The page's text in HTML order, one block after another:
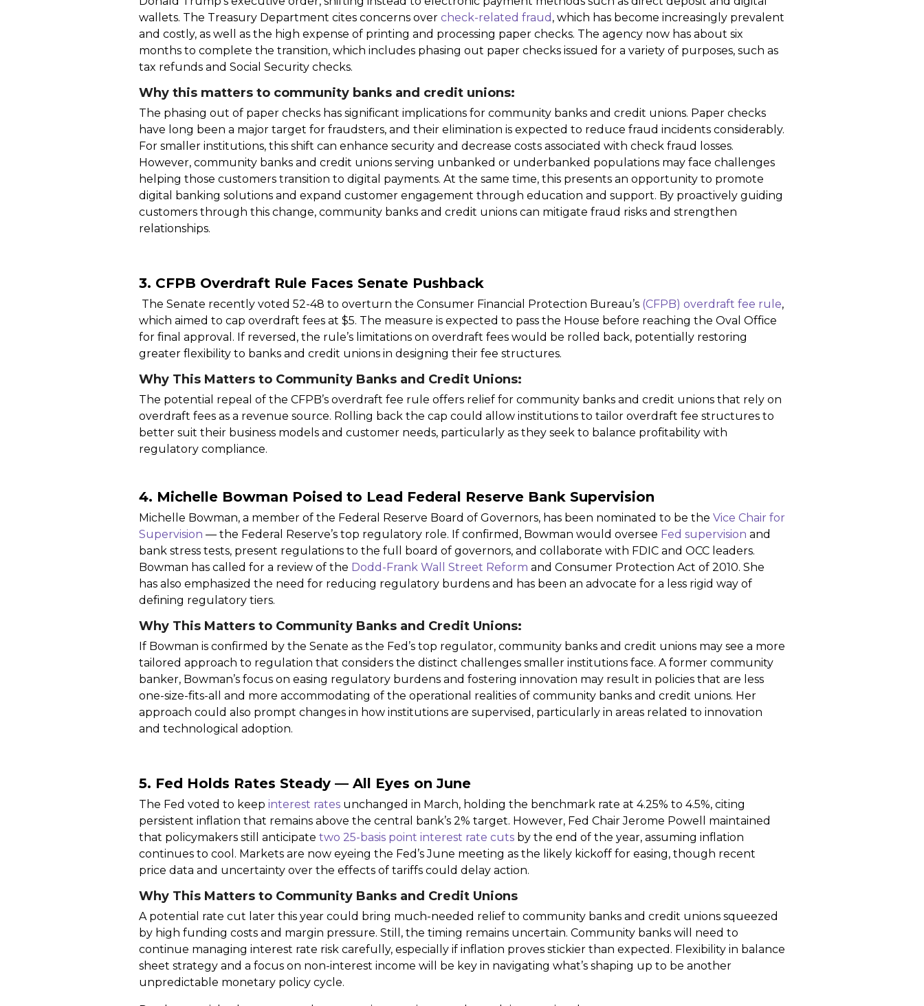
wallets. The Treasury Department cites concerns over check-related fraud , which has become increasingly prevalent
and costly, as well as the high expense of printing and processing paper checks. The agency now has about six
months to complete the transition, which includes phasing out paper checks issued for a variety of purposes, such as
tax refunds and Social Security checks.
Why this matters to community banks and credit unions:
The phasing out of paper checks has significant implications for community banks and credit unions. Paper checks
have long been a major target for fraudsters, and their elimination is expected to reduce fraud incidents considerably.
For smaller institutions, this shift can enhance security and decrease costs associated with check fraud losses.
However, community banks and credit unions serving unbanked or underbanked populations may face challenges
helping those customers transition to digital payments. At the same time, this presents an opportunity to promote
digital banking solutions and expand customer engagement through education and support. By proactively guiding
customers through this change, community banks and credit unions can mitigate fraud risks and strengthen
relationships.
3. CFPB Overdraft Rule Faces Senate Pushback
The Senate recently voted 52-48 to overturn the Consumer Financial Protection Bureau’s (CFPB) overdraft fee rule,
which aimed to cap overdraft fees at $5. The measure is expected to pass the House before reaching the Oval Office
for final approval. If reversed, the rule’s limitations on overdraft fees would be rolled back, potentially restoring
greater flexibility to banks and credit unions in designing their fee structures.
Why This Matters to Community Banks and Credit Unions:
The potential repeal of the CFPB’s overdraft fee rule offers relief for community banks and credit unions that rely on
overdraft fees as a revenue source. Rolling back the cap could allow institutions to tailor overdraft fee structures to
better suit their business models and customer needs, particularly as they seek to balance profitability with
regulatory compliance.
4. Michelle Bowman Poised to Lead Federal Reserve Bank Supervision
Michelle Bowman, a member of the Federal Reserve Board of Governors, has been nominated to be the Vice Chair for
Supervision — the Federal Reserve’s top regulatory role. If confirmed, Bowman would oversee Fed supervision and
bank stress tests, present regulations to the full board of governors, and collaborate with FDIC and OCC leaders.
Bowman has called for a review of the Dodd-Frank Wall Street Reform and Consumer Protection Act of 2010. She
has also emphasized the need for reducing regulatory burdens and has been an advocate for a less rigid way of
defining regulatory tiers.
Why This Matters to Community Banks and Credit Unions:
If Bowman is confirmed by the Senate as the Fed’s top regulator, community banks and credit unions may see a more
tailored approach to regulation that considers the distinct challenges smaller institutions face. A former community
banker, Bowman’s focus on easing regulatory burdens and fostering innovation may result in policies that are less
one-size-fits-all and more accommodating of the operational realities of community banks and credit unions. Her
approach could also prompt changes in how institutions are supervised, particularly in areas related to innovation
and technological adoption.
5. Fed Holds Rates Steady — All Eyes on June
The Fed voted to keep interest rates unchanged in March, holding the benchmark rate at 4.25% to 4.5%, citing
persistent inflation that remains above the central bank’s 2% target. However, Fed Chair Jerome Powell maintained
that policymakers still anticipate two 25-basis point interest rate cuts by the end of the year, assuming inflation
continues to cool. Markets are now eyeing the Fed’s June meeting as the likely kickoff for easing, though recent
price data and uncertainty over the effects of tariffs could delay action.
Why This Matters to Community Banks and Credit Unions
A potential rate cut later this year could bring much-needed relief to community banks and credit unions squeezed
by high funding costs and margin pressure. Still, the timing remains uncertain. Community banks will need to
continue managing interest rate risk carefully, especially if inflation proves stickier than expected. Flexibility in balance
sheet strategy and a focus on non-interest income will be key in navigating what’s shaping up to be another
unpredictable monetary policy cycle.